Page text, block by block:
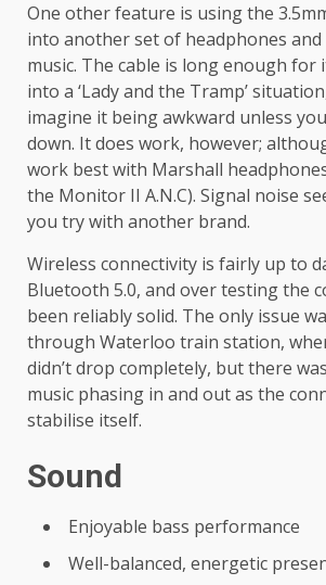
One other feature is using the
into another set of headphones
music. The cable is long enough
into a ‘Lady and the Tramp’
imagine it being awkward unless
down. It does work, however;
work best with Marshall
the Monitor II A.N.C). Signal noise
you try with another brand.
Wireless connectivity is fairly up to
Bluetooth 5.0, and over testing the
been reliably solid. The only issue
through Waterloo train station,
didn’t drop completely, but there
music phasing in and out as the
stabilise itself.
Sound
Enjoyable bass performance
Well-balanced, energetic